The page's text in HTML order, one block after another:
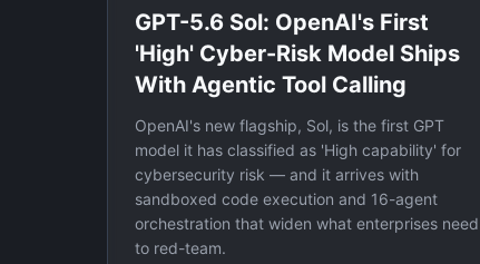
GPT-5.6 Sol: OpenAI's First
'High' Cyber-Risk Model Ships
With Agentic Tool Calling
OpenAI's new flagship, Sol, is the first GPT
model it has classified as 'High capability' for
cybersecurity risk — and it arrives with
sandboxed code execution and 16-agent
orchestration that widen what enterprises need
to red-team.